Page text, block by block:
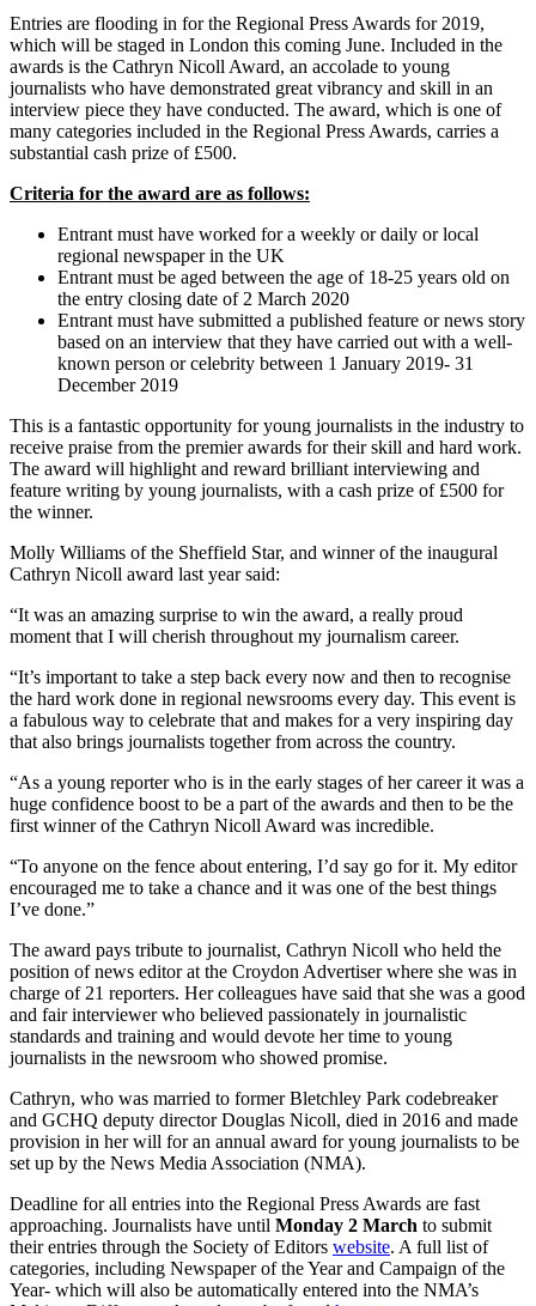
Entries are flooding in for the Regional Press Awards for 2019,
which will be staged in London this coming June. Included in the
awards is the Cathryn Nicoll Award, an accolade to young
journalists who have demonstrated great vibrancy and skill in an
interview piece they have conducted. The award, which is one of
many categories included in the Regional Press Awards, carries a
substantial cash prize of £500.
Criteria for the award are as follows:
Entrant must have worked for a weekly or daily or local
regional newspaper in the UK
Entrant must be aged between the age of 18-25 years old on
the entry closing date of 2 March 2020
Entrant must have submitted a published feature or news story
based on an interview that they have carried out with a well-
known person or celebrity between 1 January 2019- 31
December 2019
This is a fantastic opportunity for young journalists in the industry to
receive praise from the premier awards for their skill and hard work.
The award will highlight and reward brilliant interviewing and
feature writing by young journalists, with a cash prize of £500 for
the winner.
Molly Williams of the Sheffield Star, and winner of the inaugural
Cathryn Nicoll award last year said:
“It was an amazing surprise to win the award, a really proud
moment that I will cherish throughout my journalism career.
“It’s important to take a step back every now and then to recognise
the hard work done in regional newsrooms every day. This event is
a fabulous way to celebrate that and makes for a very inspiring day
that also brings journalists together from across the country.
“As a young reporter who is in the early stages of her career it was a
huge confidence boost to be a part of the awards and then to be the
first winner of the Cathryn Nicoll Award was incredible.
“To anyone on the fence about entering, I’d say go for it. My editor
encouraged me to take a chance and it was one of the best things
I’ve done.”
The award pays tribute to journalist, Cathryn Nicoll who held the
position of news editor at the Croydon Advertiser where she was in
charge of 21 reporters. Her colleagues have said that she was a good
and fair interviewer who believed passionately in journalistic
standards and training and would devote her time to young
journalists in the newsroom who showed promise.
Cathryn, who was married to former Bletchley Park codebreaker
and GCHQ deputy director Douglas Nicoll, died in 2016 and made
provision in her will for an annual award for young journalists to be
set up by the News Media Association (NMA).
Deadline for all entries into the Regional Press Awards are fast
approaching. Journalists have until Monday 2 March to submit
their entries through the Society of Editors website. A full list of
categories, including Newspaper of the Year and Campaign of the
Year- which will also be automatically entered into the NMA’s